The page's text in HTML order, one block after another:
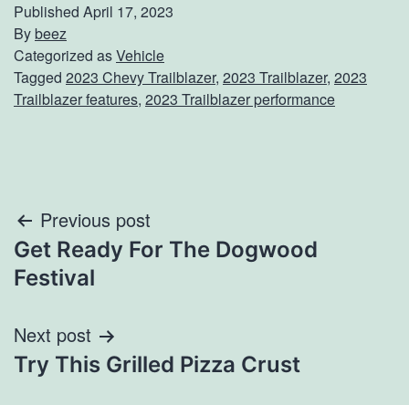
Published April 17, 2023
Bybeez
Categorized asVehicle
Tagged 2023 Chevy Trailblazer, 2023 Trailblazer, 2023
Trailblazer features, 2023 Trailblazer performance
Post
navigation
Previous post
Get Ready For The Dogwood
Festival
Next post
Try This Grilled Pizza Crust